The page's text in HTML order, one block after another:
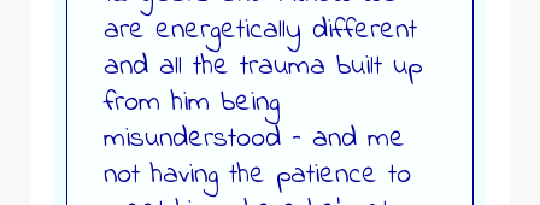
are energetically different
and all the trauma built up
from him being
misunderstood – and me
not having the patience to